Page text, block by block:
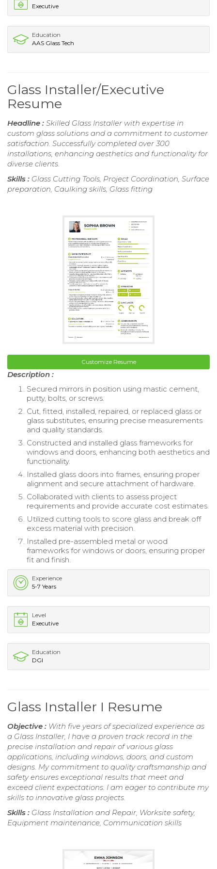
Executive
Education
AAS Glass Tech
Glass Installer/Executive
Resume
Headline : Skilled Glass Installer with expertise in
custom glass solutions and a commitment to customer
satisfaction. Successfully completed over 300
installations, enhancing aesthetics and functionality for
diverse clients.
Skills : Glass Cutting Tools, Project Coordination, Surface
preparation, Caulking skills, Glass fitting
Customize Resume
Description :
Secured mirrors in position using mastic cement,
putty, bolts, or screws.
Cut, fitted, installed, repaired, or replaced glass or
glass substitutes, ensuring precise measurements
and quality standards.
Constructed and installed glass frameworks for
windows and doors, enhancing both aesthetics and
functionality.
Installed glass doors into frames, ensuring proper
alignment and secure attachment of hardware.
Collaborated with clients to assess project
requirements and provide accurate cost estimates.
Utilized cutting tools to score glass and break off
excess material with precision.
Installed pre-assembled metal or wood
frameworks for windows or doors, ensuring proper
fit and finish.
Experience
5-7 Years
Level
Executive
Education
DGI
Glass Installer I Resume
Objective : With five years of specialized experience as
a Glass Installer, I have a proven track record in the
precise installation and repair of various glass
applications, including windows, doors, and custom
designs. My commitment to quality craftsmanship and
safety ensures exceptional results that meet and
exceed client expectations. I am eager to contribute my
skills to innovative glass projects.
Skills : Glass Installation and Repair, Worksite safety,
Equipment maintenance, Communication skills